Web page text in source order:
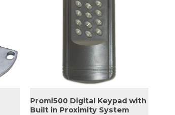
Promi500 Digital Keypad with
Built in Proximity System